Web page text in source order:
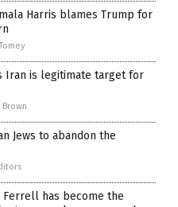
Harris blames Trump for
Iran is legitimate target for
Brown
Jews to abandon the
has become the